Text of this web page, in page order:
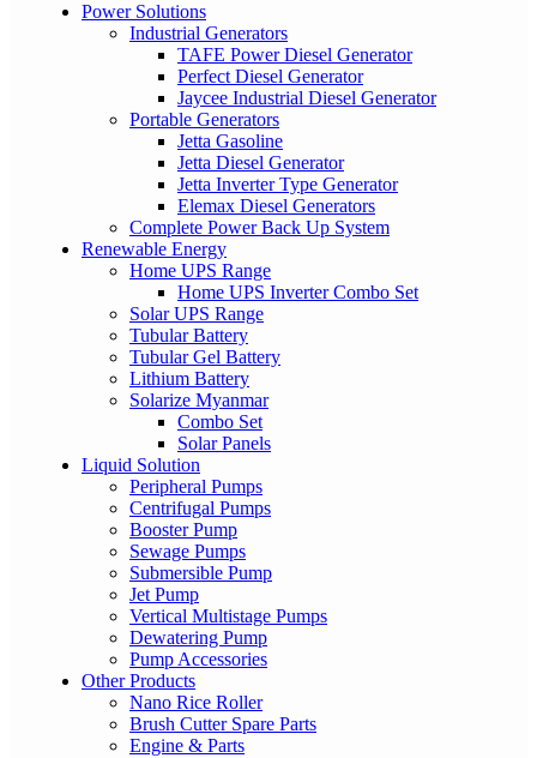
Power Solutions
Industrial Generators
TAFE Power Diesel Generator
Perfect Diesel Generator
Jaycee Industrial Diesel Generator
Portable Generators
Jetta Gasoline
Jetta Diesel Generator
Jetta Inverter Type Generator
Elemax Diesel Generators
Complete Power Back Up System
Renewable Energy
Home UPS Range
Home UPS Inverter Combo Set
Solar UPS Range
Tubular Battery
Tubular Gel Battery
Lithium Battery
Solarize Myanmar
Combo Set
Solar Panels
Liquid Solution
Peripheral Pumps
Centrifugal Pumps
Booster Pump
Sewage Pumps
Submersible Pump
Jet Pump
Vertical Multistage Pumps
Dewatering Pump
Pump Accessories
Other Products
Nano Rice Roller
Brush Cutter Spare Parts
Engine & Parts